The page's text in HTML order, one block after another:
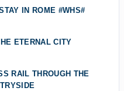
IN ROME #WHS#
ETERNAL CITY
RAIL THROUGH THE